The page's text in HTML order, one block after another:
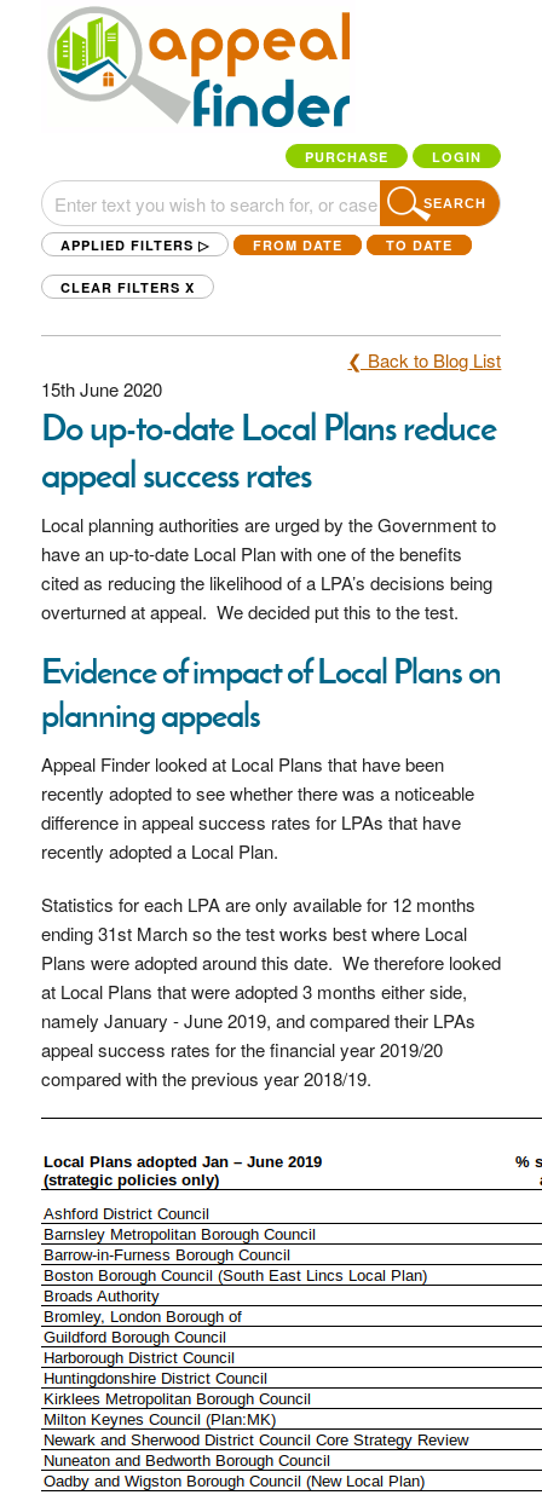
PURCHASE LOGIN
SEARCH
APPLIED FILTERS ▷ FROM DATE TO DATE
CLEAR FILTERS X
❮ Back to Blog List
15th June 2020
Do up-to-date Local Plans reduce
appeal success rates
Local planning authorities are urged by the Government to
have an up-to-date Local Plan with one of the benefits
cited as reducing the likelihood of a LPA’s decisions being
overturned at appeal. We decided put this to the test.
Evidence of impact of Local Plans on
planning appeals
Appeal Finder looked at Local Plans that have been
recently adopted to see whether there was a noticeable
difference in appeal success rates for LPAs that have
recently adopted a Local Plan.
Statistics for each LPA are only available for 12 months
ending 31st March so the test works best where Local
Plans were adopted around this date. We therefore looked
at Local Plans that were adopted 3 months either side,
namely January - June 2019, and compared their LPAs
appeal success rates for the financial year 2019/20
compared with the previous year 2018/19.